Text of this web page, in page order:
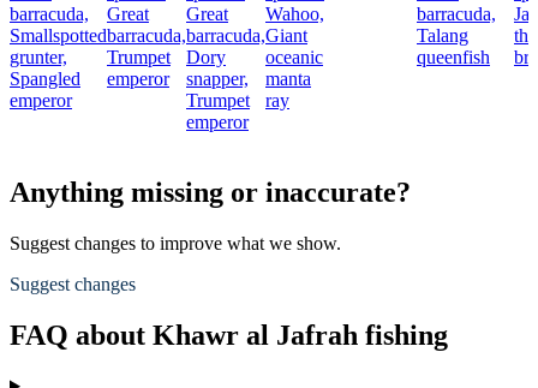
barracuda,
Smallspotted
grunter,
Spangled
emperor
Great
barracuda,
Trumpet
emperor
Great
barracuda,
Dory
snapper,
Trumpet
emperor
Wahoo,
Giant
oceanic
manta
ray
barracuda,
Talang
queenfish
Anything missing or inaccurate?
Suggest changes to improve what we show.
Suggest changes
FAQ about Khawr al Jafrah fishing